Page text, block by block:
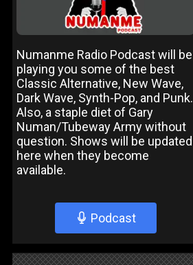
Numanme Radio Podcast will be
playing you some of the best
Classic Alternative, New Wave,
Dark Wave, Synth-Pop, and Punk.
Also, a staple diet of Gary
Numan/Tubeway Army without
question. Shows will be updated
here when they become
available.
Podcast